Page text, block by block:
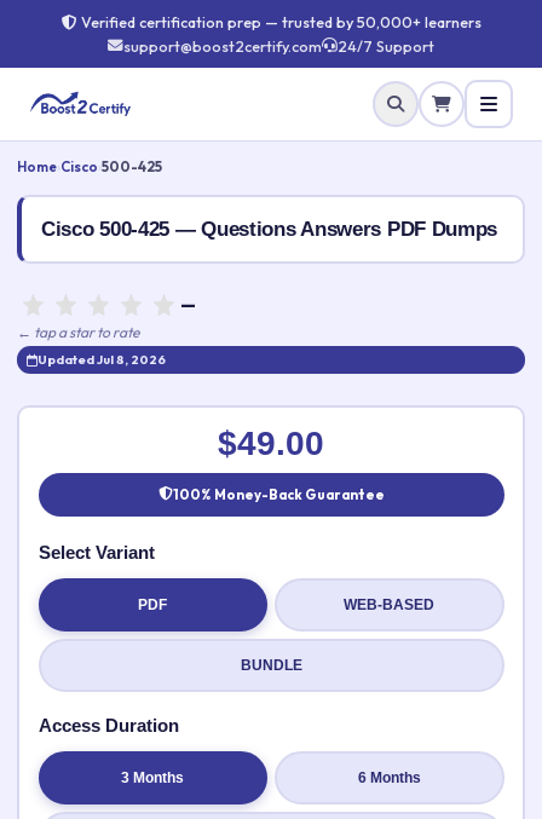
Verified certification prep — trusted by 50,000+ learners
support@boost2certify.com
24/7 Support
Home Cisco 500-425
Cisco 500-425 — Questions Answers PDF Dumps
—
← tap a star to rate
Updated Jul 8, 2026
Rate this exam ✕
Your rating:
Submit Rating
$49.00
100% Money-Back Guarantee
Select Variant
PDF WEB-BASED
BUNDLE
Access Duration
3 Months 6 Months